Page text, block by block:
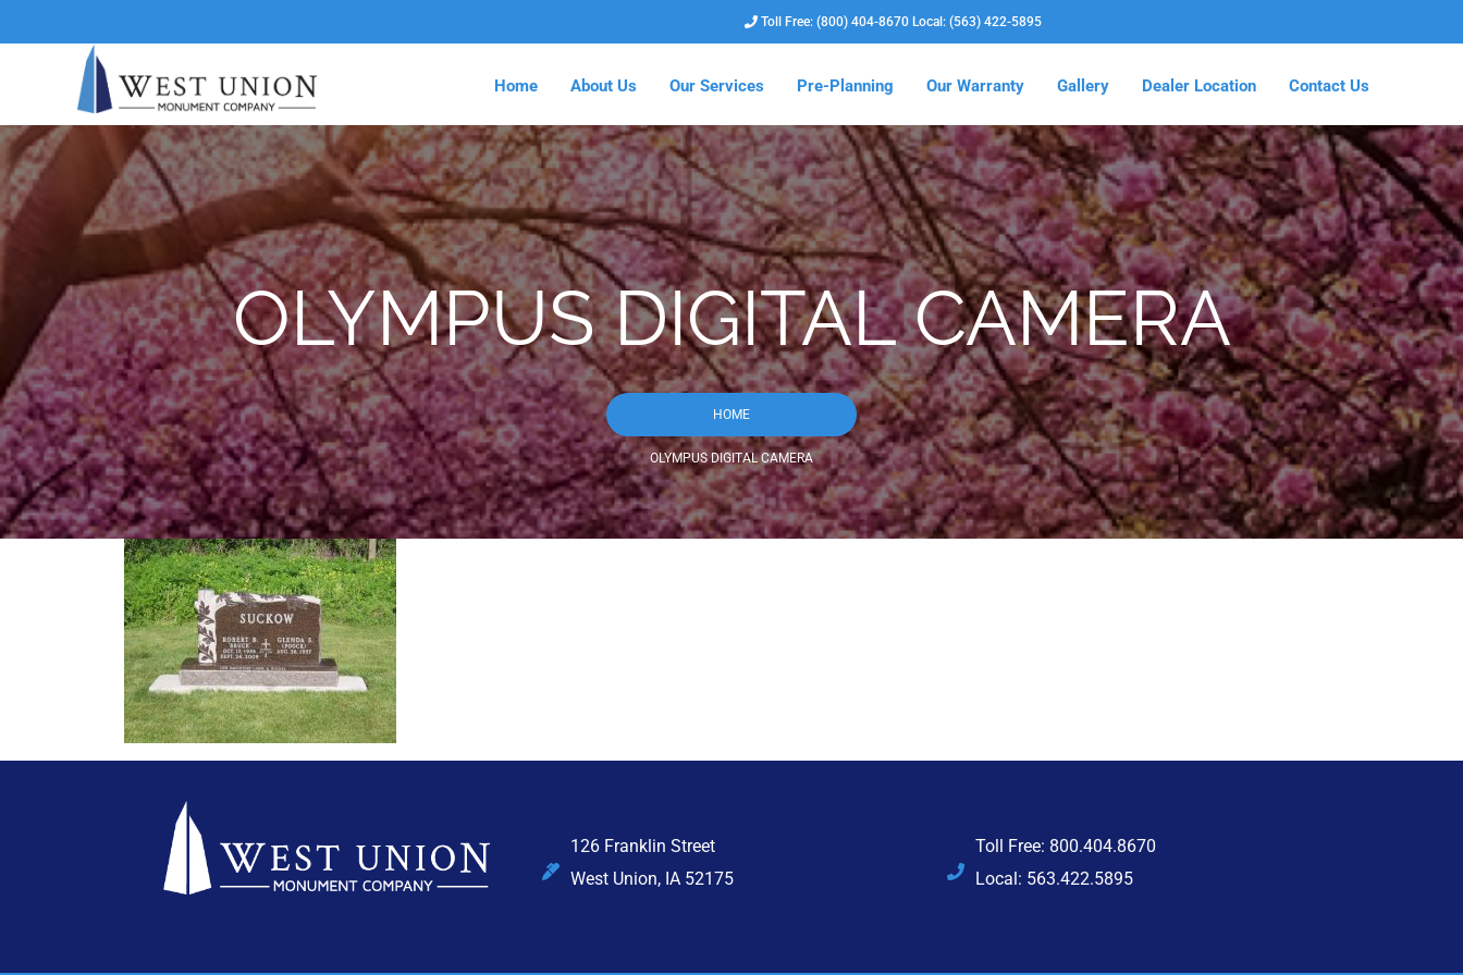
Toll Free: (800) 404-8670 Local: (563) 422-5895
Home About Us Our Services Pre-Planning Our Warranty Gallery Dealer Location Contact Us
OLYMPUS DIGITAL CAMERA
HOME
OLYMPUS DIGITAL CAMERA
126 Franklin Street
West Union, IA 52175
Toll Free: 800.404.8670
Local: 563.422.5895